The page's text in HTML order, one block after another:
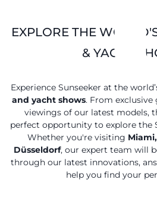
EXPLORE THE
& YACHT
Experience Sunseeker at the
and yacht shows. From
viewings of our latest models,
perfect opportunity to explore the
Whether you're visiting
Düsseldorf, our expert team will
through our latest innovations,
help you find your